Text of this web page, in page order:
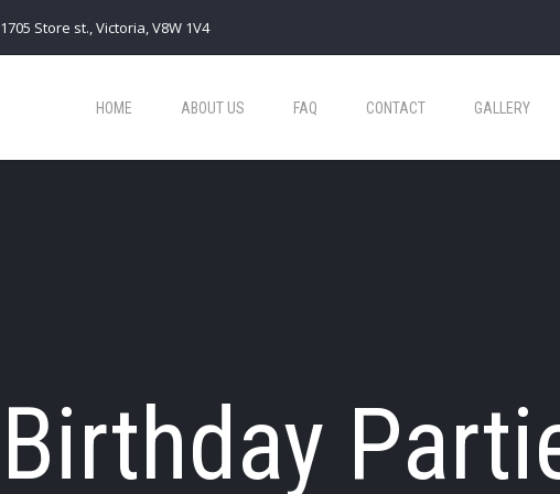
1705 Store st., Victoria, V8W 1V4
HOME ABOUT US FAQ CONTACT GALLERY
Birthday